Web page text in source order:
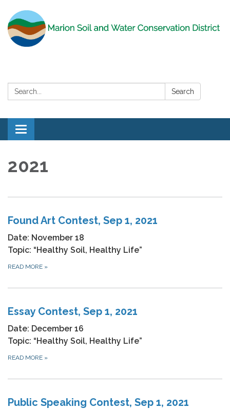
Search: Search
Toggle
navigation
2021
Found Art Contest, Sep 1, 2021
Date: November 18
Topic: “Healthy Soil, Healthy Life”
READ MORE »
Essay Contest, Sep 1, 2021
Date: December 16
Topic: “Healthy Soil, Healthy Life”
READ MORE »
Public Speaking Contest, Sep 1, 2021